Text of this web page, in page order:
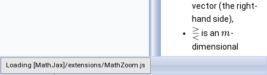
Loading [MathJax]/extensions/MathZoom.js
vector (the right-
hand side),
⋛ is anm-
dimensional
vector of
LinearProgram